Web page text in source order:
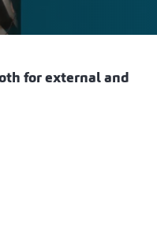
for external and